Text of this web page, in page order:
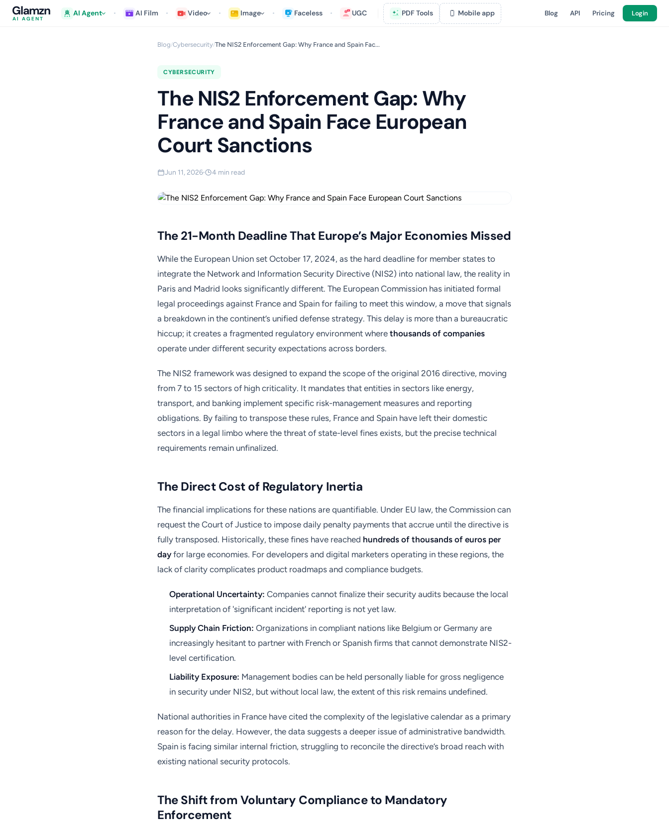
Glamzn
AI AGENT
AI Agent AI Film Video Image Faceless UGC PDF Tools Mobile app Blog API Pricing Login
Blog/Cybersecurity/The NIS2 Enforcement Gap: Why France and Spain Fac...
CYBERSECURITY
The NIS2 Enforcement Gap: Why
France and Spain Face European
Court Sanctions
Jun 11, 2026 4 min read
The 21-Month Deadline That Europe’s Major Economies Missed
While the European Union set October 17, 2024, as the hard deadline for member states to
integrate the Network and Information Security Directive (NIS2) into national law, the reality in
Paris and Madrid looks significantly different. The European Commission has initiated formal
legal proceedings against France and Spain for failing to meet this window, a move that signals
a breakdown in the continent’s unified defense strategy. This delay is more than a bureaucratic
hiccup; it creates a fragmented regulatory environment where thousands of companies
operate under different security expectations across borders.
The NIS2 framework was designed to expand the scope of the original 2016 directive, moving
from 7 to 15 sectors of high criticality. It mandates that entities in sectors like energy,
transport, and banking implement specific risk-management measures and reporting
obligations. By failing to transpose these rules, France and Spain have left their domestic
sectors in a legal limbo where the threat of state-level fines exists, but the precise technical
requirements remain unfinalized.
The Direct Cost of Regulatory Inertia
The financial implications for these nations are quantifiable. Under EU law, the Commission can
request the Court of Justice to impose daily penalty payments that accrue until the directive is
fully transposed. Historically, these fines have reached hundreds of thousands of euros per
dayfor large economies. For developers and digital marketers operating in these regions, the
lack of clarity complicates product roadmaps and compliance budgets.
Operational Uncertainty: Companies cannot finalize their security audits because the local
interpretation of 'significant incident' reporting is not yet law.
Supply Chain Friction: Organizations in compliant nations like Belgium or Germany are
increasingly hesitant to partner with French or Spanish firms that cannot demonstrate NIS2-
level certification.
Liability Exposure: Management bodies can be held personally liable for gross negligence
in security under NIS2, but without local law, the extent of this risk remains undefined.
National authorities in France have cited the complexity of the legislative calendar as a primary
reason for the delay. However, the data suggests a deeper issue of administrative bandwidth.
Spain is facing similar internal friction, struggling to reconcile the directive’s broad reach with
existing national security protocols.
The Shift from Voluntary Compliance to Mandatory
Enforcement